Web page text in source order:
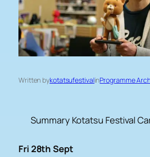
Written bykotatsufestivalinProgramme
Summary Kotatsu Festival
Fri 28th Sept